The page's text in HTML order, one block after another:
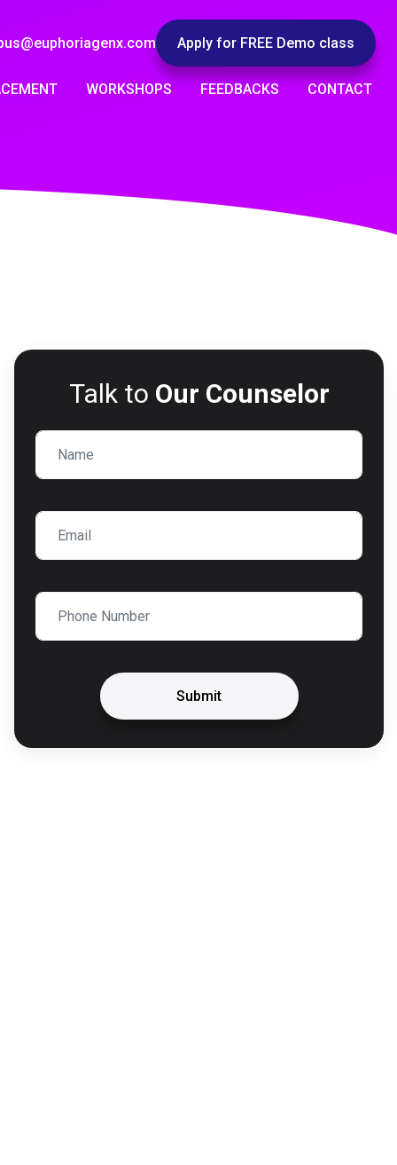
Apply for FREE Demo class
WORKSHOPS FEEDBACKS CONTACT
Talk to Our Counselor
Submit